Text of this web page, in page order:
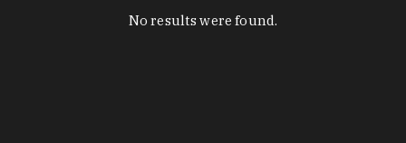
No results were found.